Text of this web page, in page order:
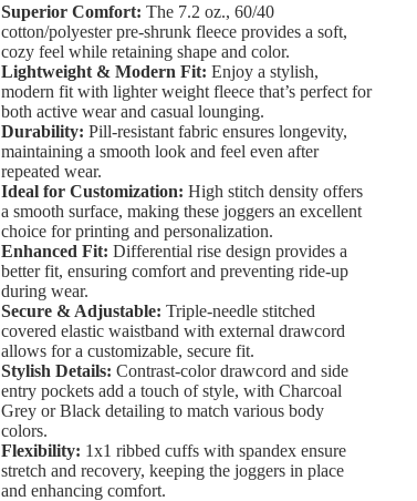
Superior Comfort: The 7.2 oz., 60/40
cotton/polyester pre-shrunk fleece provides a soft,
cozy feel while retaining shape and color.
Lightweight & Modern Fit: Enjoy a stylish,
modern fit with lighter weight fleece that’s perfect for
both active wear and casual lounging.
Durability: Pill-resistant fabric ensures longevity,
maintaining a smooth look and feel even after
repeated wear.
Ideal for Customization: High stitch density offers
a smooth surface, making these joggers an excellent
choice for printing and personalization.
Enhanced Fit: Differential rise design provides a
better fit, ensuring comfort and preventing ride-up
during wear.
Secure & Adjustable: Triple-needle stitched
covered elastic waistband with external drawcord
allows for a customizable, secure fit.
Stylish Details: Contrast-color drawcord and side
entry pockets add a touch of style, with Charcoal
Grey or Black detailing to match various body
colors.
Flexibility: 1x1 ribbed cuffs with spandex ensure
stretch and recovery, keeping the joggers in place
and enhancing comfort.